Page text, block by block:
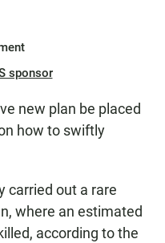
sponsor
new plan be placed
how to swiftly
carried out a rare
where an estimated
according to the